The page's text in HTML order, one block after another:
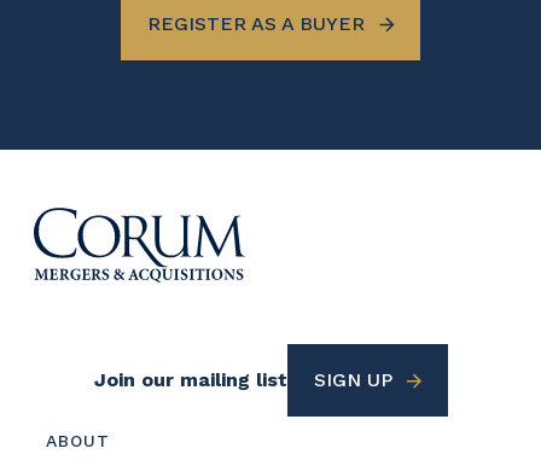
REGISTER AS A BUYER
Footer
Join our mailing list SIGN UP
Footer
ABOUT